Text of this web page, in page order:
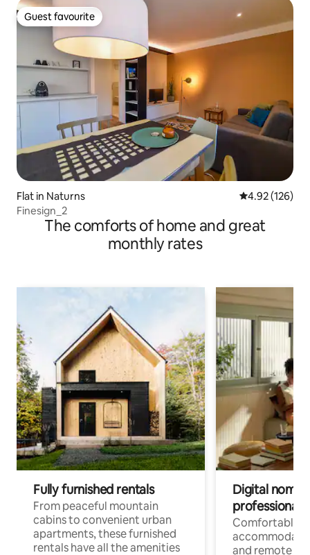
Guest favourite
Guest favourite
Flat in Naturns 4.92 out of 5
4.92 (126)
Finesign_2
The comforts of home and great
monthly rates
Fully furnished rentals
From peaceful mountain
cabins to convenient urban
apartments, these furnished
rentals have all the amenities
Digital
professionals
Comfortable
and remote